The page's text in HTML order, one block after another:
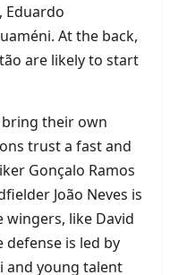
Eduardo
At the back,
are likely to start
their own
trust a fast and
Gonçalo Ramos
João Neves is
like David
defense is led by
and young talent